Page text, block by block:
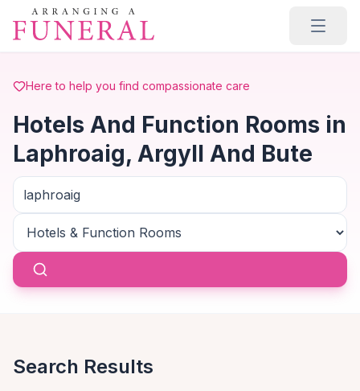
Skip to main content
Here to help you find compassionate care
Hotels And Function Rooms in
Laphroaig, Argyll And Bute
Search Results